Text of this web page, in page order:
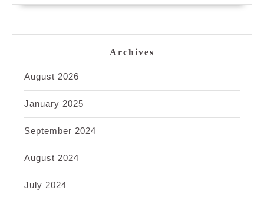
Archives
August 2026
January 2025
September 2024
August 2024
July 2024